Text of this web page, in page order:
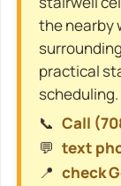
the nearby
practical
scheduling.
📞 Call
💬 text
📍 check